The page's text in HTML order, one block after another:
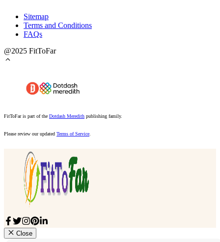
Sitemap
Terms and Conditions
FAQs
@2025 FitToFar
FitToFar is part of the Dotdash Meredith publishing family.
Please review our updated Terms of Service
Close